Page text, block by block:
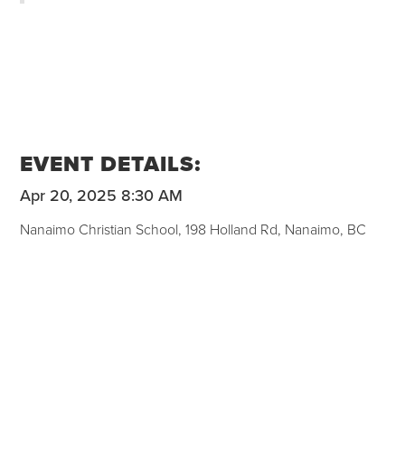
EVENT DETAILS:
Apr 20, 2025 8:30 AM
Nanaimo Christian School, 198 Holland Rd, Nanaimo, BC